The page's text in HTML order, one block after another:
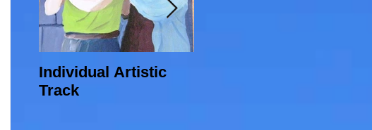
Individual Artistic
Track